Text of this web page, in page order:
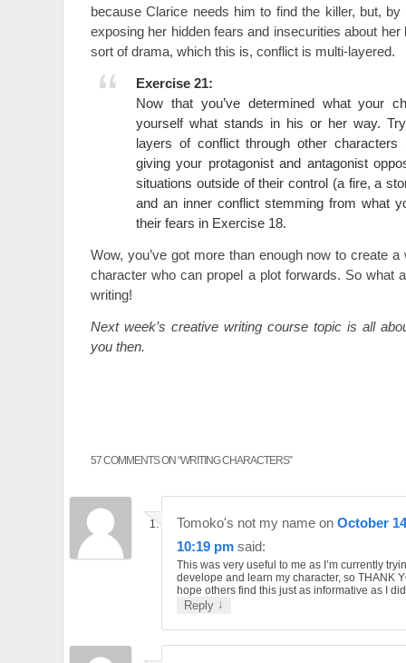
because Clarice needs him to find the killer, but,
exposing her hidden fears and insecurities about
sort of drama, which this is, conflict is multi-layered.
Exercise 21:
Now that you’ve determined what your
yourself what stands in his or her way.
layers of conflict through other characters
giving your protagonist and antagonist
situations outside of their control (a fire, a
and an inner conflict stemming from what
their fears in Exercise 18.
Wow, you’ve got more than enough now to create a
character who can propel a plot forwards. So what
writing!
Next week’s creative writing course topic is all
you then.
57 COMMENTS ON “WRITING CHARACTERS”
Tomoko's not my name on October
10:19 pm said:
This was very useful to me as I’m currently
develope and learn my character, so THANK
hope others find this just as informative as I
Reply ↓